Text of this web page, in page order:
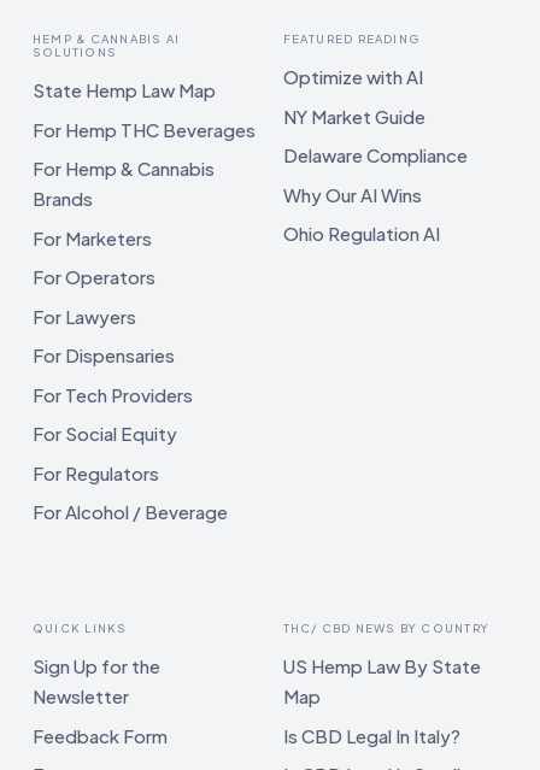
HEMP & CANNABIS AI
SOLUTIONS
State Hemp Law Map
For Hemp THC Beverages
For Hemp & Cannabis
Brands
For Marketers
For Operators
For Lawyers
For Dispensaries
For Tech Providers
For Social Equity
For Regulators
For Alcohol / Beverage
FEATURED READING
Optimize with AI
NY Market Guide
Delaware Compliance
Why Our AI Wins
Ohio Regulation AI
QUICK LINKS
Sign Up for the
Newsletter
Feedback Form
THC/ CBD NEWS BY COUNTRY
US Hemp Law By State
Map
Is CBD Legal In Italy?